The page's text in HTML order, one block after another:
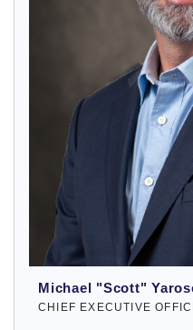
Michael "Scott"
CHIEF EXECUTIVE